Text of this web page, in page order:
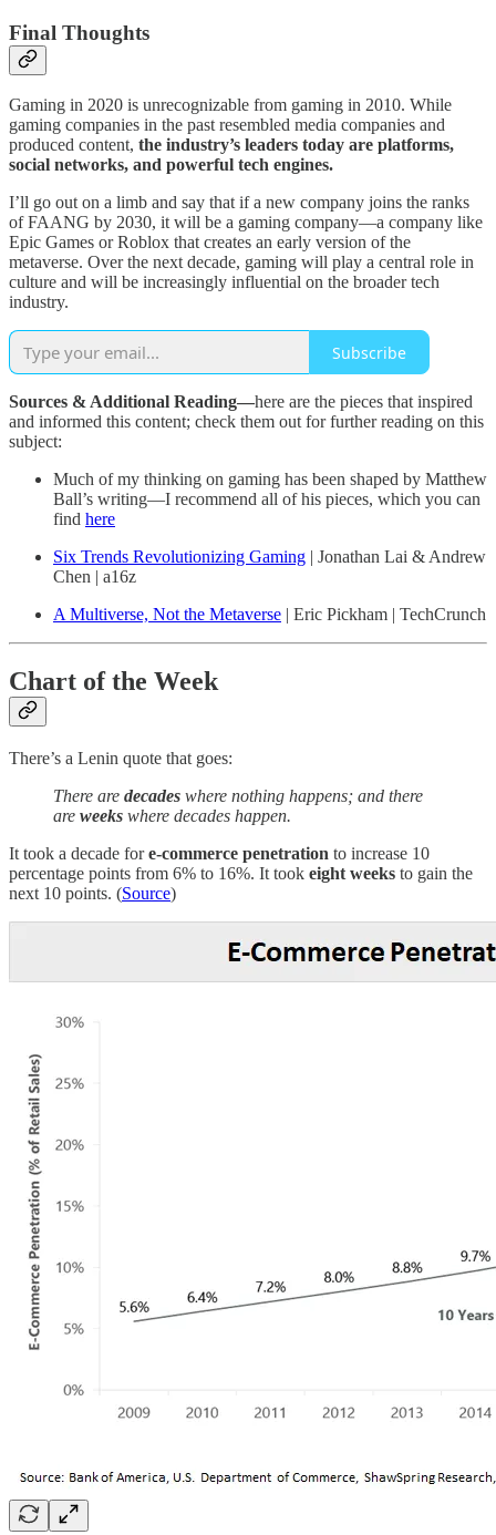
Final Thoughts
Gaming in 2020 is unrecognizable from gaming in 2010. While
gaming companies in the past resembled media companies and
produced content, the industry’s leaders today are platforms,
social networks, and powerful tech engines.
I’ll go out on a limb and say that if a new company joins the ranks
of FAANG by 2030, it will be a gaming company—a company like
Epic Games or Roblox that creates an early version of the
metaverse. Over the next decade, gaming will play a central role in
culture and will be increasingly influential on the broader tech
industry.
Subscribe
Sources & Additional Reading—here are the pieces that inspired
and informed this content; check them out for further reading on this
subject:
Much of my thinking on gaming has been shaped by Matthew
Ball’s writing—I recommend all of his pieces, which you can
find here
Six Trends Revolutionizing Gaming | Jonathan Lai & Andrew
Chen | a16z
A Multiverse, Not the Metaverse | Eric Pickham | TechCrunch
Chart of the Week
There’s a Lenin quote that goes:
There are decades where nothing happens; and there
are weeks where decades happen.
It took a decade fore-commerce penetration to increase 10
percentage points from 6% to 16%. It took eight weeks to gain the
next 10 points. (Source)